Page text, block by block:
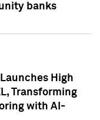
banks
High
Transforming
with AI-